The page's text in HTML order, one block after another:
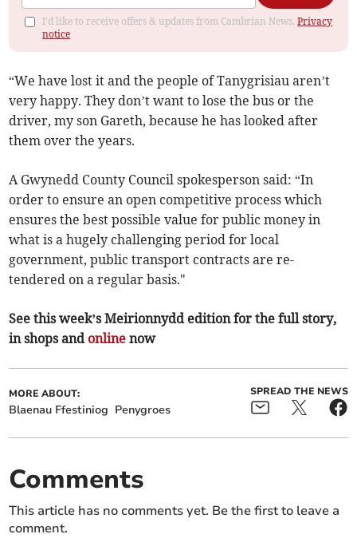
I'd like to receive offers & updates from Cambrian News.Privacy
notice
“We have lost it and the people of Tanygrisiau aren’t
very happy. They don’t want to lose the bus or the
driver, my son Gareth, because he has looked after
them over the years.
A Gwynedd County Council spokesperson said: “In
order to ensure an open competitive process which
ensures the best possible value for public money in
what is a hugely challenging period for local
government, public transport contracts are re-
tendered on a regular basis."
See this week’s Meirionnydd edition for the full story,
in shops and online now
MORE ABOUT:
Blaenau Ffestiniog Penygroes
SPREAD THE NEWS
Comments
This article has no comments yet. Be the first to leave a
comment.